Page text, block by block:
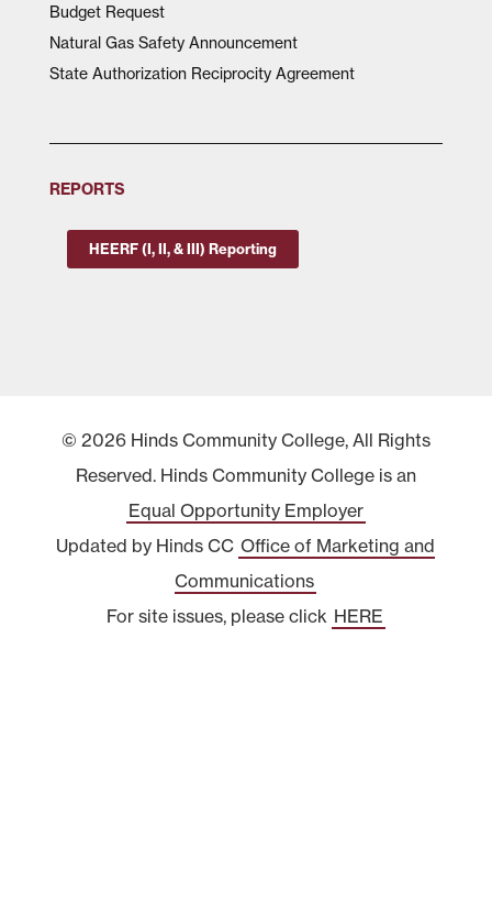
Budget Request
Natural Gas Safety Announcement
State Authorization Reciprocity Agreement
REPORTS
HEERF (I, II, & III) Reporting
© 2026 Hinds Community College, All Rights
Reserved. Hinds Community College is an
Equal Opportunity Employer
Updated by Hinds CC Office of Marketing and
Communications
For site issues, please click HERE